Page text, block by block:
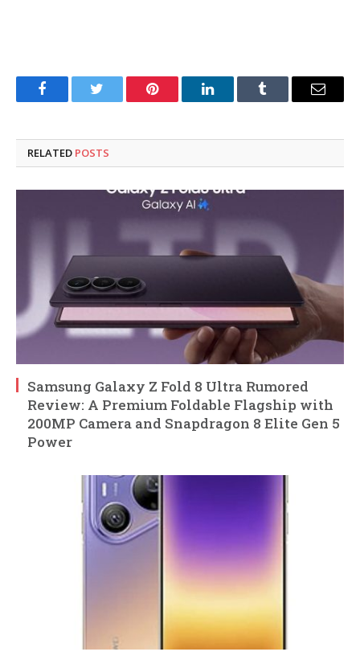
FacebookTwitter Pinterest LinkedInTumblr Email
RELATED POSTS
Samsung Galaxy Z Fold 8 Ultra Rumored
Review: A Premium Foldable Flagship with
200MP Camera and Snapdragon 8 Elite Gen 5
Power